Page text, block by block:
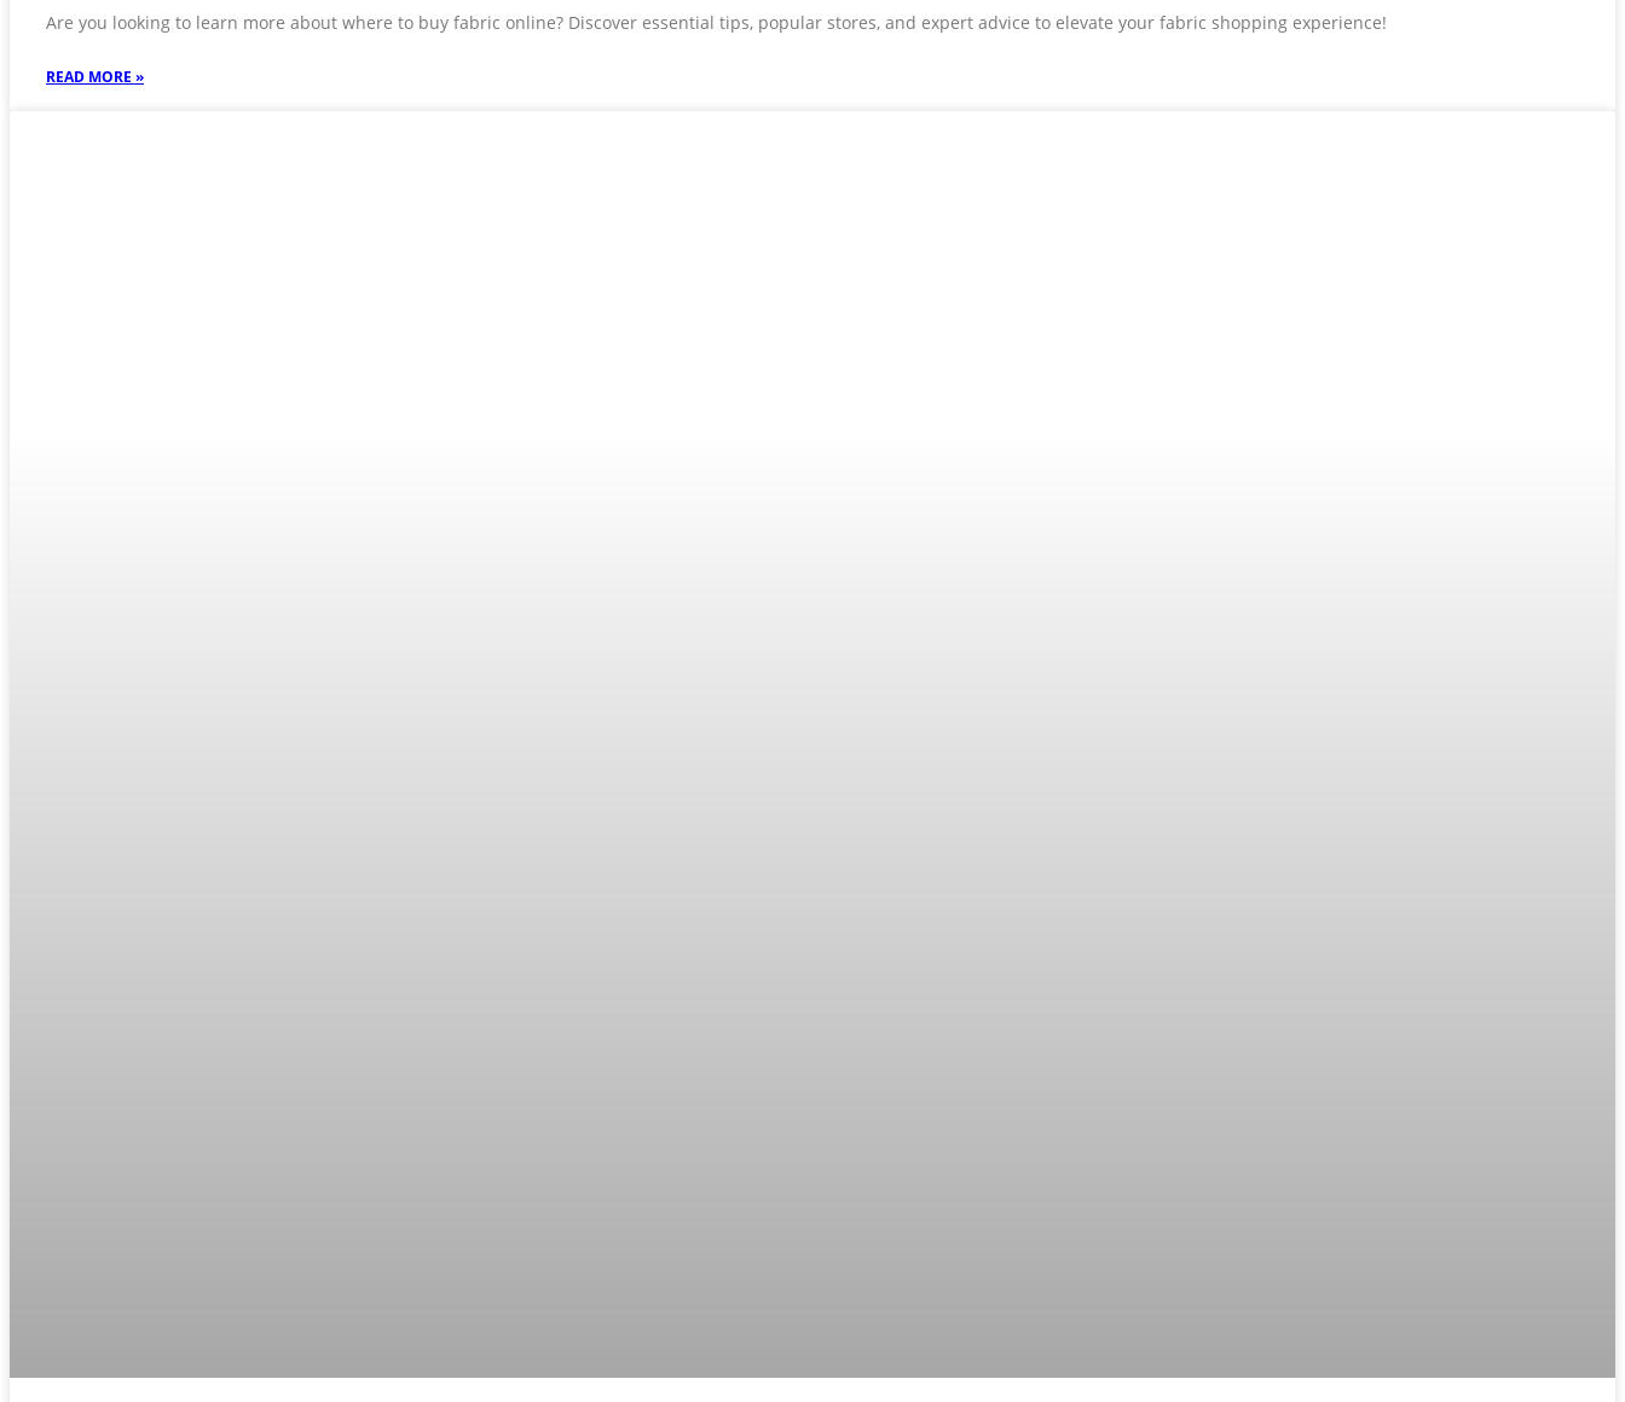
Are you looking to learn more about where to buy fabric online? Discover essential tips, popular stores, and expert advice to elevate your fabric shopping experience!
READ MORE »